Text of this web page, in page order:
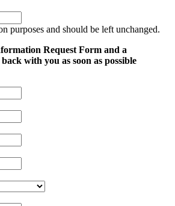
purposes and should be left unchanged.
Request Form and a
with you as soon as possible